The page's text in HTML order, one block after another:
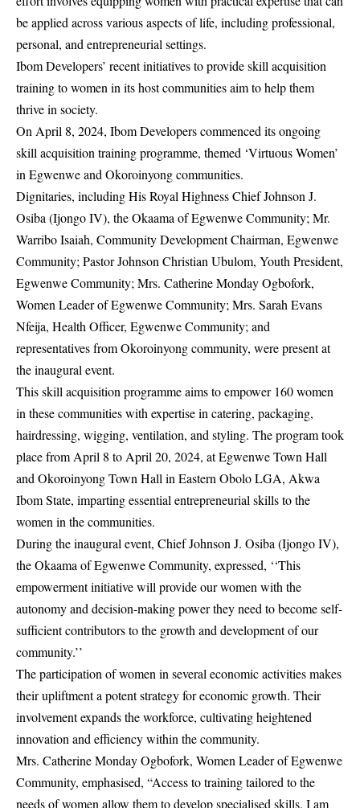
be applied across various aspects of life, including professional,
personal, and entrepreneurial settings.
Ibom Developers’ recent initiatives to provide skill acquisition
training to women in its host communities aim to help them
thrive in society.
On April 8, 2024, Ibom Developers commenced its ongoing
skill acquisition training programme, themed ‘Virtuous Women’
in Egwenwe and Okoroinyong communities.
Dignitaries, including His Royal Highness Chief Johnson J.
Osiba (Ijongo IV), the Okaama of Egwenwe Community; Mr.
Warribo Isaiah, Community Development Chairman, Egwenwe
Community; Pastor Johnson Christian Ubulom, Youth President,
Egwenwe Community; Mrs. Catherine Monday Ogbofork,
Women Leader of Egwenwe Community; Mrs. Sarah Evans
Nfeija, Health Officer, Egwenwe Community; and
representatives from Okoroinyong community, were present at
the inaugural event.
This skill acquisition programme aims to empower 160 women
in these communities with expertise in catering, packaging,
hairdressing, wigging, ventilation, and styling. The program took
place from April 8 to April 20, 2024, at Egwenwe Town Hall
and Okoroinyong Town Hall in Eastern Obolo LGA, Akwa
Ibom State, imparting essential entrepreneurial skills to the
women in the communities.
During the inaugural event, Chief Johnson J. Osiba (Ijongo IV),
the Okaama of Egwenwe Community, expressed, ‘‘This
empowerment initiative will provide our women with the
autonomy and decision-making power they need to become self-
sufficient contributors to the growth and development of our
community.’’
The participation of women in several economic activities makes
their upliftment a potent strategy for economic growth. Their
involvement expands the workforce, cultivating heightened
innovation and efficiency within the community.
Mrs. Catherine Monday Ogbofork, Women Leader of Egwenwe
Community, emphasised, “Access to training tailored to the
needs of women allow them to develop specialised skills. I am